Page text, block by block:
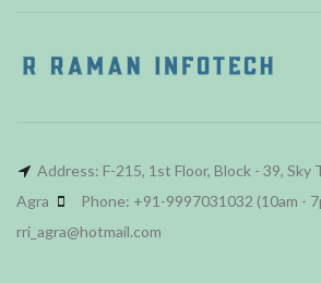
Address: F-215, 1st Floor, Block - 39, Sky
Agra
Phone: +91-9997031032 (10am -
rri_agra@hotmail.com